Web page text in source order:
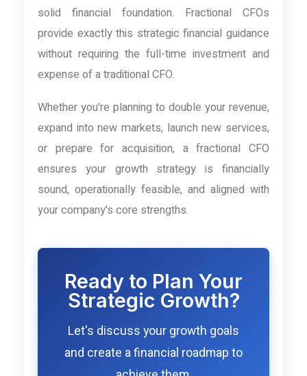
solid financial foundation. Fractional CFOs
provide exactly this strategic financial guidance
without requiring the full-time investment and
expense of a traditional CFO.
Whether you're planning to double your revenue,
expand into new markets, launch new services,
or prepare for acquisition, a fractional CFO
ensures your growth strategy is financially
sound, operationally feasible, and aligned with
your company's core strengths.
Ready to Plan Your
Strategic Growth?
Let's discuss your growth goals
and create a financial roadmap to